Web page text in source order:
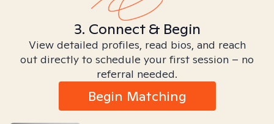
3. Connect & Begin
View detailed profiles, read bios, and reach
out directly to schedule your first session – no
referral needed.
Begin Matching